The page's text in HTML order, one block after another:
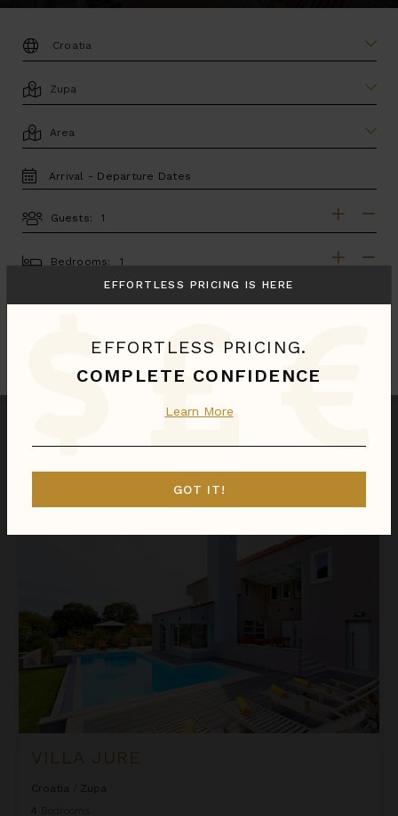
DESTINATION:
LOCATION
AREA
TRAVEL
DATES
Guests:
BEDROOMS
Bedrooms:
MORE SEARCH OPTIONS
UPDATE SEARCH
Sort
VILLA JURE
Croatia
Zupa
4
EFFORTLESS PRICING IS HERE
EFFORTLESS PRICING.
COMPLETE CONFIDENCE
Learn More
GOT IT!